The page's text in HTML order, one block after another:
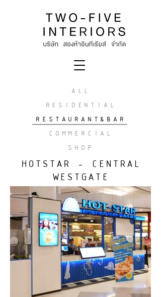
ALL
RESIDENTIAL
RESTAURANT&BAR
COMMERCIAL
SHOP
HOTSTAR - CENTRAL
WESTGATE